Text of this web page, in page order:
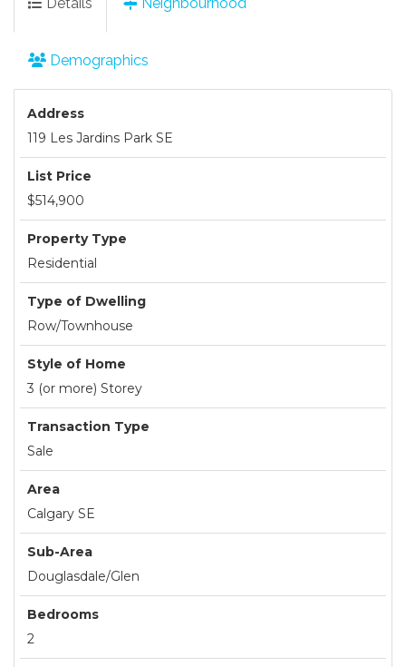
Demographics
Address
119 Les Jardins Park SE
List Price
$514,900
Property Type
Residential
Type of Dwelling
Row/Townhouse
Style of Home
3 (or more) Storey
Transaction Type
Sale
Area
Calgary SE
Sub-Area
Douglasdale/Glen
Bedrooms
2